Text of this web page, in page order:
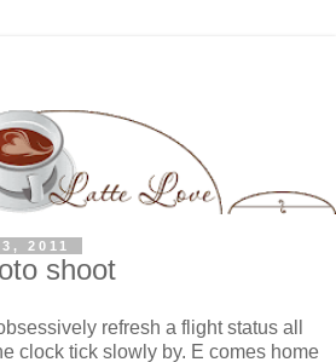
2011
shoot
refresh a flight status all
clock tick slowly by. E comes home